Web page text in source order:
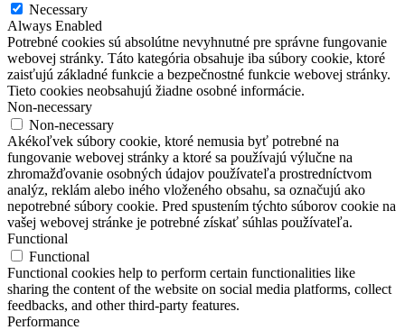
Necessary
Always Enabled
Potrebné cookies sú absolútne nevyhnutné pre správne fungovanie
webovej stránky. Táto kategória obsahuje iba súbory cookie, ktoré
zaisťujú základné funkcie a bezpečnostné funkcie webovej stránky.
Tieto cookies neobsahujú žiadne osobné informácie.
Non-necessary
Non-necessary
Akékoľvek súbory cookie, ktoré nemusia byť potrebné na
fungovanie webovej stránky a ktoré sa používajú výlučne na
zhromažďovanie osobných údajov používateľa prostredníctvom
analýz, reklám alebo iného vloženého obsahu, sa označujú ako
nepotrebné súbory cookie. Pred spustením týchto súborov cookie na
vašej webovej stránke je potrebné získať súhlas používateľa.
Functional
Functional
Functional cookies help to perform certain functionalities like
sharing the content of the website on social media platforms, collect
feedbacks, and other third-party features.
Performance